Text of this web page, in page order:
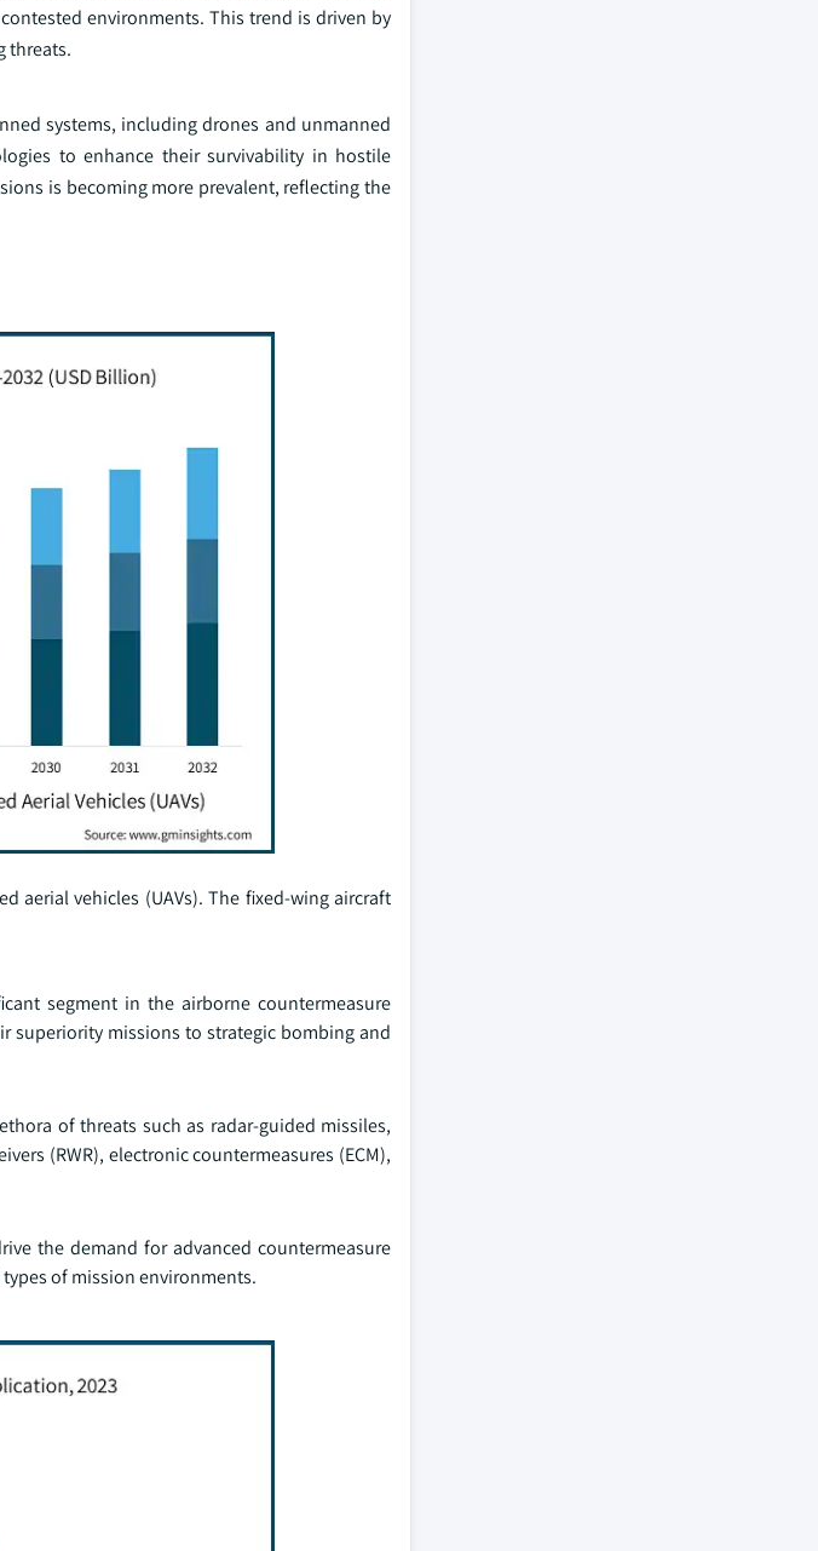
environments. This trend is driven by
threats.
systems, including drones and unmanned
to enhance their survivability in hostile
is becoming more prevalent, reflecting the
aerial vehicles (UAVs). The fixed-wing aircraft
segment in the airborne countermeasure
superiority missions to strategic bombing and
of threats such as radar-guided missiles,
(RWR), electronic countermeasures (ECM),
the demand for advanced countermeasure
of mission environments.